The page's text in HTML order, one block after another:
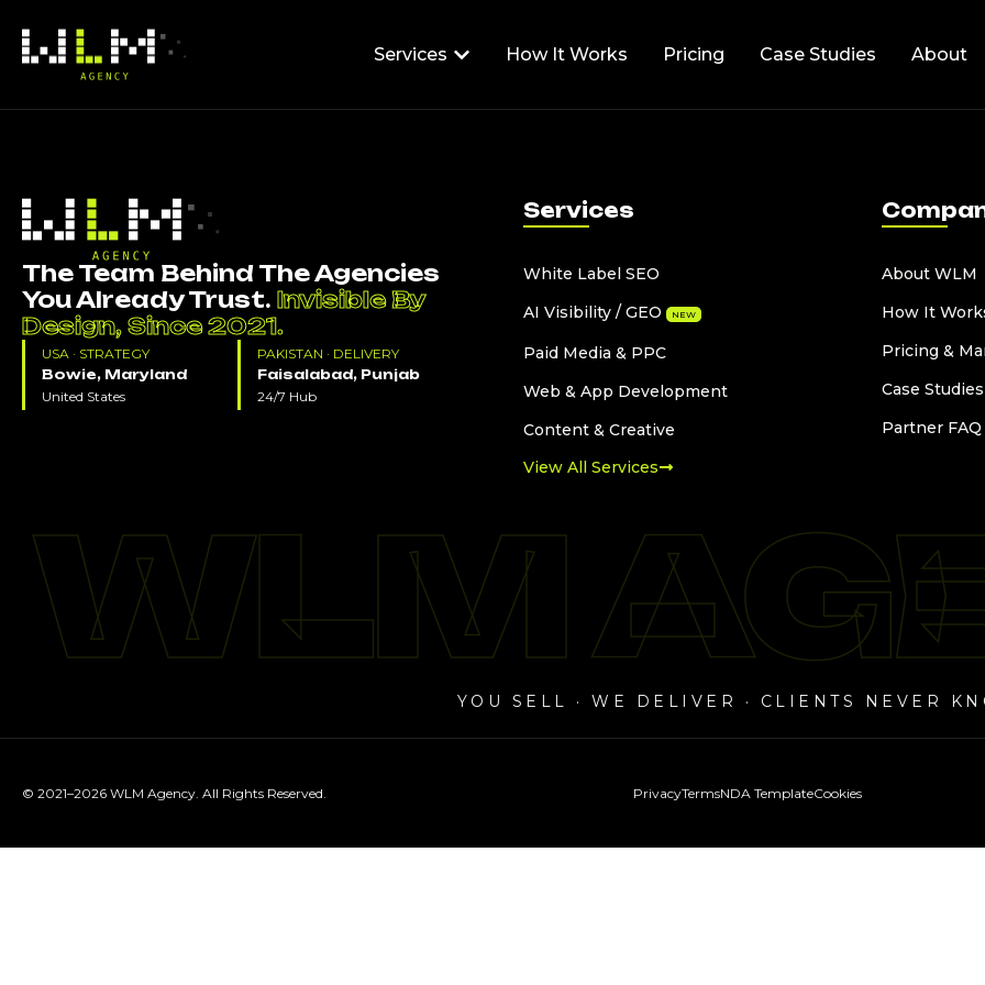
Services How It Works Pricing Case Studies About
The Team Behind The Agencies
You Already Trust. Invisible By
Design, Since 2021.
USA · STRATEGY
Bowie, Maryland
United States
PAKISTAN · DELIVERY
Faisalabad, Punjab
24/7 Hub
Services
White Label SEO
AI Visibility / GEO NEW
Paid Media & PPC
Web & App Development
Content & Creative
View All Services
About WLM
How It
Pricing &
Case Studies
Partner FAQ
WLM
WLM
YOU SELL · WE DELIVER · CLIENTS NEVER
© 2021–2026 WLM Agency. All Rights Reserved. PrivacyTermsNDA TemplateCookies